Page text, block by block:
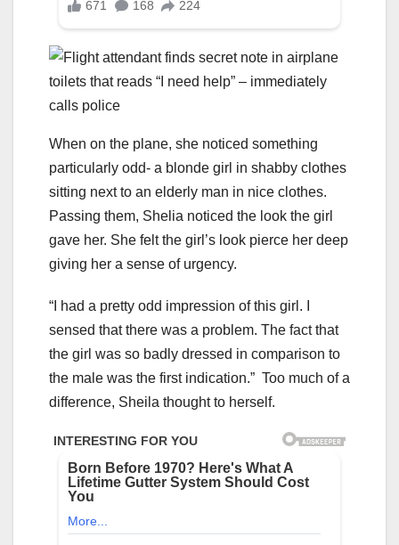
When on the plane, she noticed something
particularly odd- a blonde girl in shabby clothes
sitting next to an elderly man in nice clothes.
Passing them, Shelia noticed the look the girl
gave her. She felt the girl’s look pierce her deep
giving her a sense of urgency.
“I had a pretty odd impression of this girl. I
sensed that there was a problem. The fact that
the girl was so badly dressed in comparison to
the male was the first indication.” Too much of a
difference, Sheila thought to herself.